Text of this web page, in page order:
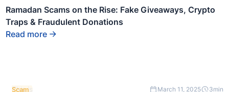
inside
of a
block.
Ramadan Scams on the Rise: Fake Giveaways, Crypto
Traps & Fraudulent Donations
Read more
This is
Scam March 11, 2025 3min